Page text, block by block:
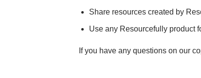
Share resources created by
Use any Resourcefully product
If you have any questions on our